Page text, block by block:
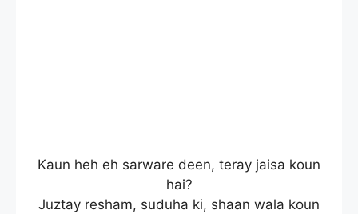
Kaun heh eh sarware deen, teray jaisa koun
hai?
Juztay resham, suduha ki, shaan wala koun